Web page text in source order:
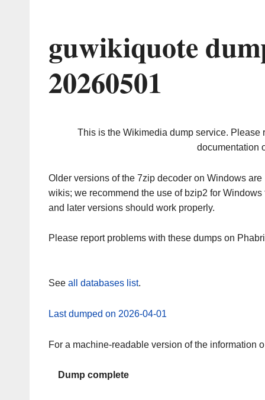
guwikiquote
20260501
This is the Wikimedia dump service. Please
documentation
Older versions of the 7zip decoder on Windows
wikis; we recommend the use of bzip2 for
and later versions should work properly.
Please report problems with these dumps on
See all databases list.
Last dumped on 2026-04-01
For a machine-readable version of the information
Dump complete